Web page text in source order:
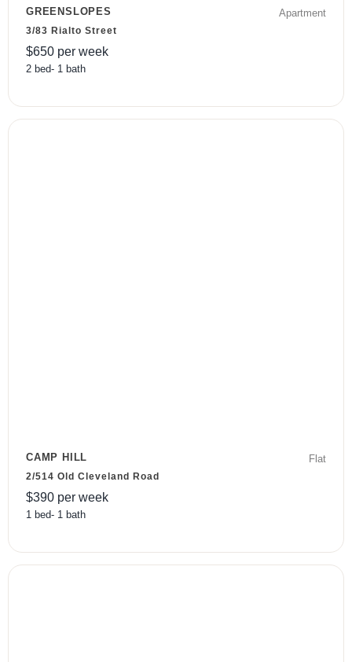
GREENSLOPES Apartment
3/83 Rialto Street
$650 per week
2 bed- 1 bath
CAMP HILL Flat
2/514 Old Cleveland Road
$390 per week
1 bed- 1 bath